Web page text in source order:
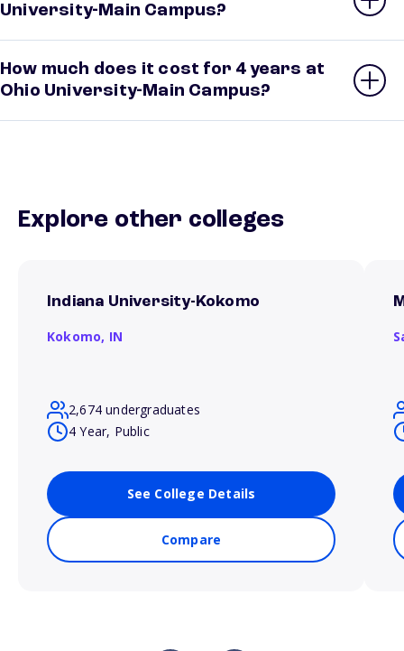
University-Main Campus?
How much does it cost for 4 years at
Ohio University-Main Campus?
Explore other colleges
Indiana University-Kokomo
Kokomo, IN
2,674 undergraduates
4 Year, Public
See College Details
Compare